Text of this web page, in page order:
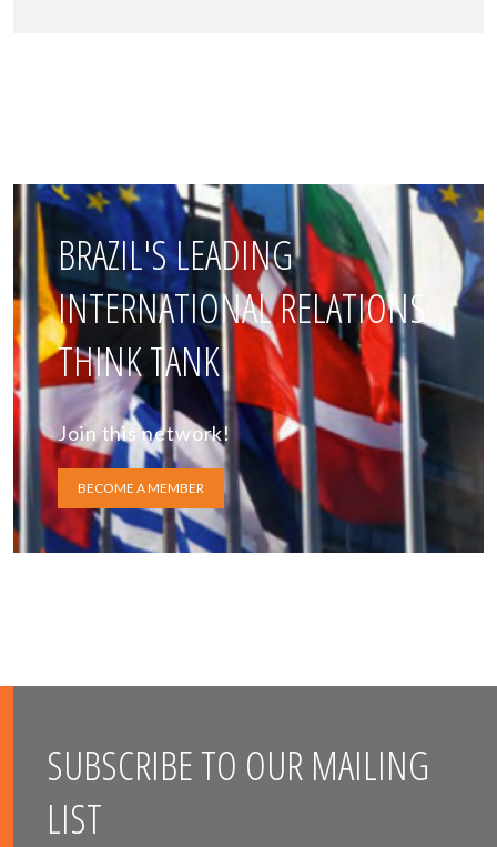
BRAZIL'S LEADING
INTERNATIONAL RELATIONS
THINK TANK
Join this network!
BECOME A MEMBER
SUBSCRIBE TO OUR MAILING
LIST